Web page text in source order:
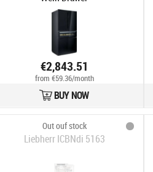
€2,843.51
from €59.36/month
BUY NOW
Out ouf stock
Liebherr ICBNdi 5163